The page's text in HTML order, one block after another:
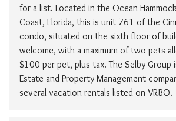
for a list. Located in the Ocean
Coast, Florida, this is unit 761 of the
condo, situated on the sixth floor of
welcome, with a maximum of two pets
$100 per pet, plus tax. The Selby Group
Estate and Property Management
several vacation rentals listed on VRBO.